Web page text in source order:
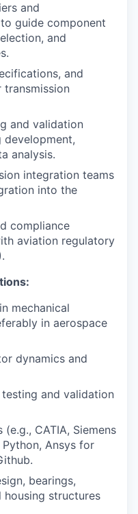
and
guide component
and
and
and validation
analysis.
integration teams
into the
compliance
aviation regulatory
mechanical
in aerospace
dynamics and
and validation
CATIA, Siemens
Python, Ansys for
bearings,
housing structures